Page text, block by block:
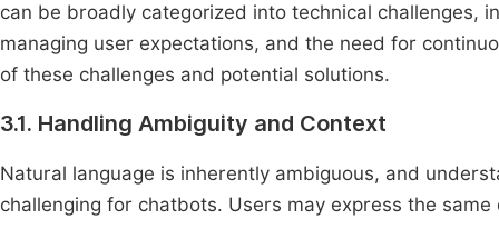
can be broadly categorized into technical challenges,
managing user expectations, and the need for
of these challenges and potential solutions.
3.1. Handling Ambiguity and Context
Natural language is inherently ambiguous, and
challenging for chatbots. Users may express the